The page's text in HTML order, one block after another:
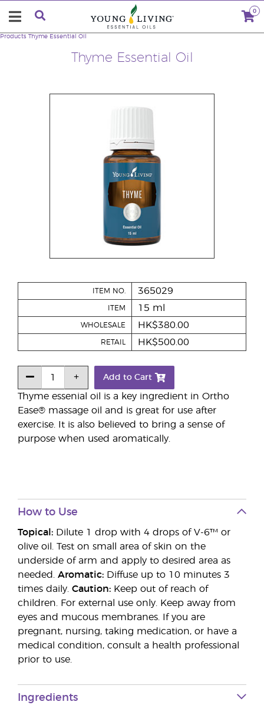
0
Thyme Essential Oil
Products Thyme Essential Oil
Thyme essenial oil is a key ingredient in Ortho
Ease® massage oil and is great for use after
exercise. It is also believed to bring a sense of
purpose when used aromatically.
ITEM NO. 365029
ITEM 15 ml
WHOLESALE HK$380.00
RETAIL HK$500.00
Add to Cart
How to Use
Topical: Dilute 1 drop with 4 drops of V-6™ or
olive oil. Test on small area of skin on the
underside of arm and apply to desired area as
needed. Aromatic: Diffuse up to 10 minutes 3
times daily. Caution: Keep out of reach of
children. For external use only. Keep away from
eyes and mucous membranes. If you are
pregnant, nursing, taking medication, or have a
medical condition, consult a health professional
prior to use.
Ingredients